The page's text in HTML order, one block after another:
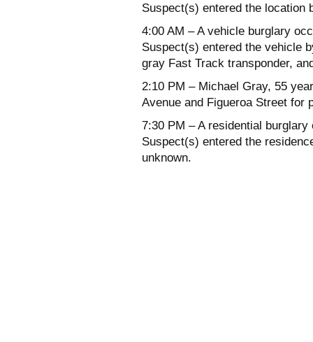
Suspect(s) entered the location
4:00 AM – A vehicle burglary
Suspect(s) entered the vehicle
gray Fast Track transponder,
2:10 PM – Michael Gray, 55
Avenue and Figueroa Street for
7:30 PM – A residential
Suspect(s) entered the
unknown.